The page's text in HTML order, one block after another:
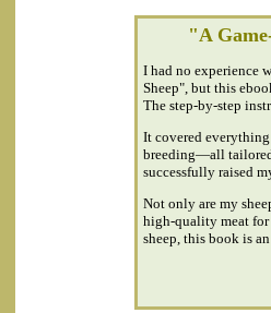
"A
I had no experience
Sheep", but this
The step-by-step
It covered
breeding—all
successfully raised
Not only are my
high-quality meat
sheep, this book is